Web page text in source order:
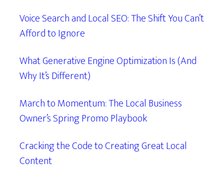
Voice Search and Local SEO: The Shift You Can’t
Afford to Ignore
What Generative Engine Optimization Is (And
Why It’s Different)
March to Momentum: The Local Business
Owner’s Spring Promo Playbook
Cracking the Code to Creating Great Local
Content